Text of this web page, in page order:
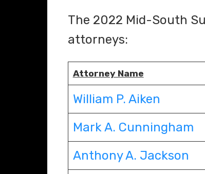
The 2022 Mid-South
attorneys:
Attorney Name
William P. Aiken
Mark A. Cunningham
Anthony A. Jackson